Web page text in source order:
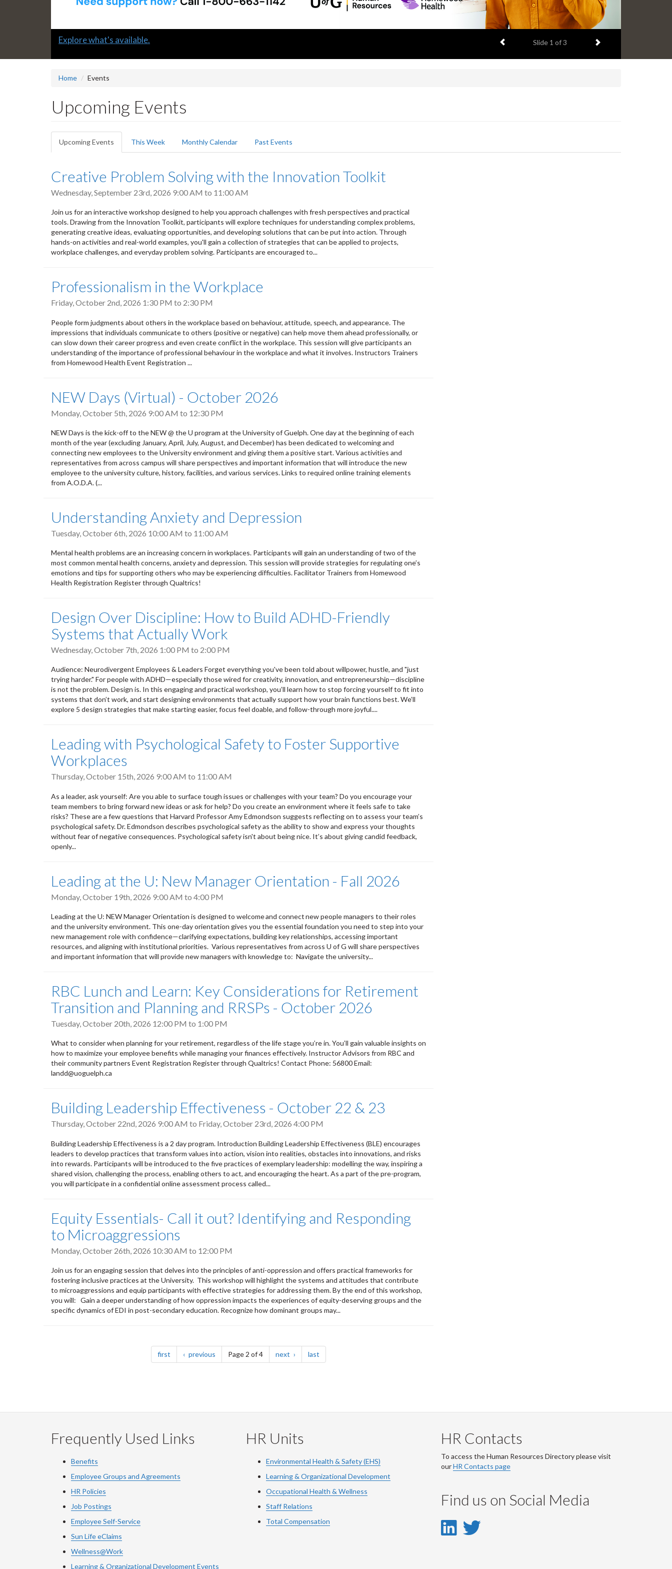
Slide
Submit a "G" Thanks! Nomination Today! Previous item
Slide 2 of 3 Next item
Home Events
Upcoming Events
Primary
tabs
Upcoming Events (active
tab)
This Week Monthly Calendar Past Events
Creative Problem Solving with the Innovation Toolkit
Wednesday, September 23rd, 2026 9:00 AM to 11:00 AM
Join us for an interactive workshop designed to help you approach challenges with fresh perspectives and practical
tools. Drawing from the Innovation Toolkit, participants will explore techniques for understanding complex problems,
generating creative ideas, evaluating opportunities, and developing solutions that can be put into action. Through
hands-on activities and real-world examples, you'll gain a collection of strategies that can be applied to projects,
workplace challenges, and everyday problem solving. Participants are encouraged to...
Professionalism in the Workplace
Friday, October 2nd, 2026 1:30 PM to 2:30 PM
People form judgments about others in the workplace based on behaviour, attitude, speech, and appearance. The
impressions that individuals communicate to others (positive or negative) can help move them ahead professionally, or
can slow down their career progress and even create conflict in the workplace. This session will give participants an
understanding of the importance of professional behaviour in the workplace and what it involves. Instructors Trainers
from Homewood Health Event Registration ...
NEW Days (Virtual) - October 2026
Monday, October 5th, 2026 9:00 AM to 12:30 PM
NEW Days is the kick-off to the NEW @ the U program at the University of Guelph. One day at the beginning of each
month of the year (excluding January, April, July, August, and December) has been dedicated to welcoming and
connecting new employees to the University environment and giving them a positive start. Various activities and
representatives from across campus will share perspectives and important information that will introduce the new
employee to the university culture, history, facilities, and various services. Links to required online training elements
from A.O.D.A. (...
Understanding Anxiety and Depression
Tuesday, October 6th, 2026 10:00 AM to 11:00 AM
Mental health problems are an increasing concern in workplaces. Participants will gain an understanding of two of the
most common mental health concerns, anxiety and depression. This session will provide strategies for regulating one’s
emotions and tips for supporting others who may be experiencing difficulties. Facilitator Trainers from Homewood
Health Registration Register through Qualtrics!
Design Over Discipline: How to Build ADHD-Friendly
Systems that Actually Work
Wednesday, October 7th, 2026 1:00 PM to 2:00 PM
Audience: Neurodivergent Employees & Leaders Forget everything you've been told about willpower, hustle, and "just
trying harder." For people with ADHD—especially those wired for creativity, innovation, and entrepreneurship—discipline
is not the problem. Design is. In this engaging and practical workshop, you’ll learn how to stop forcing yourself to fit into
systems that don’t work, and start designing environments that actually support how your brain functions best. We’ll
explore 5 design strategies that make starting easier, focus feel doable, and follow-through more joyful....
Leading with Psychological Safety to Foster Supportive
Workplaces
Thursday, October 15th, 2026 9:00 AM to 11:00 AM
As a leader, ask yourself: Are you able to surface tough issues or challenges with your team? Do you encourage your
team members to bring forward new ideas or ask for help? Do you create an environment where it feels safe to take
risks? These are a few questions that Harvard Professor Amy Edmondson suggests reflecting on to assess your team’s
psychological safety. Dr. Edmondson describes psychological safety as the ability to show and express your thoughts
without fear of negative consequences. Psychological safety isn't about being nice. It’s about giving candid feedback,
openly...
Leading at the U: New Manager Orientation - Fall 2026
Monday, October 19th, 2026 9:00 AM to 4:00 PM
Leading at the U: NEW Manager Orientation is designed to welcome and connect new people managers to their roles
and the university environment. This one-day orientation gives you the essential foundation you need to step into your
new management role with confidence—clarifying expectations, building key relationships, accessing important
resources, and aligning with institutional priorities. Various representatives from across U of G will share perspectives
and important information that will provide new managers with knowledge to: Navigate the university...
RBC Lunch and Learn: Key Considerations for Retirement
Transition and Planning and RRSPs - October 2026
Tuesday, October 20th, 2026 12:00 PM to 1:00 PM
What to consider when planning for your retirement, regardless of the life stage you’re in. You’ll gain valuable insights on
how to maximize your employee benefits while managing your finances effectively. Instructor Advisors from RBC and
their community partners Event Registration Register through Qualtrics! Contact Phone: 56800 Email:
landd@uoguelph.ca
Building Leadership Effectiveness - October 22 & 23
Thursday, October 22nd, 2026 9:00 AM to Friday, October 23rd, 2026 4:00 PM
Building Leadership Effectiveness is a 2 day program. Introduction Building Leadership Effectiveness (BLE) encourages
leaders to develop practices that transform values into action, vision into realities, obstacles into innovations, and risks
into rewards. Participants will be introduced to the five practices of exemplary leadership: modelling the way, inspiring a
shared vision, challenging the process, enabling others to act, and encouraging the heart. As a part of the pre-program,
you will participate in a confidential online assessment process called...
Equity Essentials- Call it out? Identifying and Responding
to Microaggressions
Monday, October 26th, 2026 10:30 AM to 12:00 PM
Join us for an engaging session that delves into the principles of anti-oppression and offers practical frameworks for
fostering inclusive practices at the University. This workshop will highlight the systems and attitudes that contribute
to microaggressions and equip participants with effective strategies for addressing them. By the end of this workshop,
you will: Gain a deeper understanding of how oppression impacts the experiences of equity-deserving groups and the
specific dynamics of EDI in post-secondary education. Recognize how dominant groups may...
first page previous pagePage 2 of 4 next page last
Frequently Used Links
Benefits
Employee Groups and Agreements
HR Policies
Job Postings
Employee Self-Service
Sun Life eClaims
Wellness@Work
Learning & Organizational Development Events
HR Units
Environmental Health & Safety (EHS)
Learning & Organizational Development
Occupational Health & Wellness
Staff Relations
Total Compensation
HR Contacts
To access the Human Resources Directory please visit
ourHR Contacts page
Find us on Social Media
LinkedIn